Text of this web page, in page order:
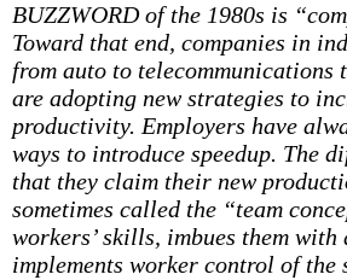
BUZZWORD of the 1980s is
Toward that end, companies in
from auto to telecommunications
are adopting new strategies to
productivity. Employers have
ways to introduce speedup. The
that they claim their new
sometimes called the “team
workers’ skills, imbues them with
implements worker control of the